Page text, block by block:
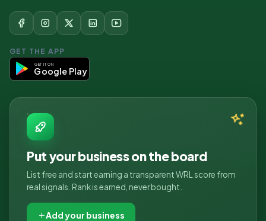
GET THE APP
GET IT ON
Google Play
Put your business on the board
List free and start earning a transparent WRL score from
real signals. Rank is earned, never bought.
Add your business